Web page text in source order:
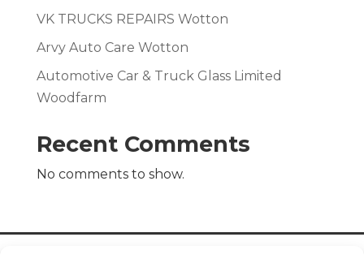
VK TRUCKS REPAIRS Wotton
Arvy Auto Care Wotton
Automotive Car & Truck Glass Limited
Woodfarm
Recent Comments
No comments to show.